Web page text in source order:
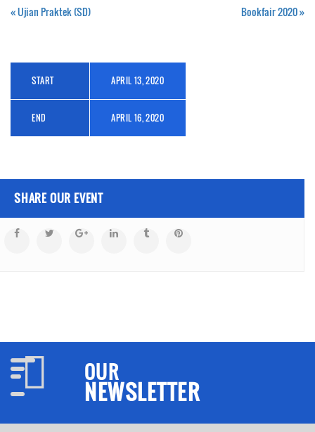
«Ujian Praktek (SD) Bookfair 2020»
START APRIL 13, 2020
END APRIL 16, 2020
SHARE OUR EVENT
OUR
NEWSLETTER